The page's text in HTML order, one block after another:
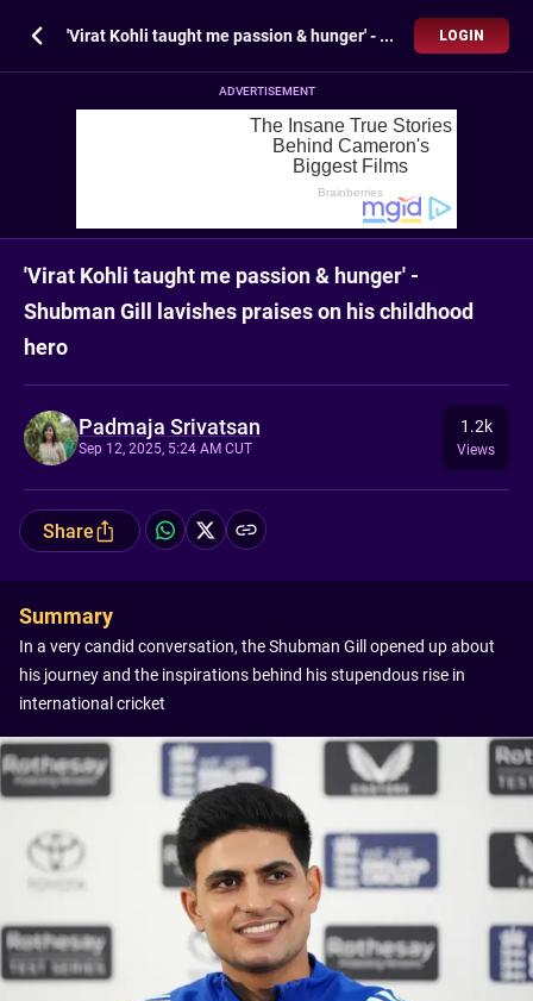
'Virat Kohli taught me passion & hunger' - Shubman Gill lavishes praises on his childhood hero LOGIN
ADVERTISEMENT
'Virat Kohli taught me passion & hunger' -
Shubman Gill lavishes praises on his childhood
hero
Padmaja Srivatsan
Sep 12, 2025, 5:24 AM CUT
1.2k
Views
Share
Summary
In a very candid conversation, the Shubman Gill opened up about
his journey and the inspirations behind his stupendous rise in
international cricket